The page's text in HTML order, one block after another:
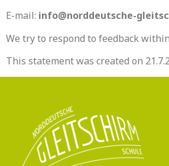
E-mail: info@norddeutsche-
We try to respond to feedback
This statement was created on